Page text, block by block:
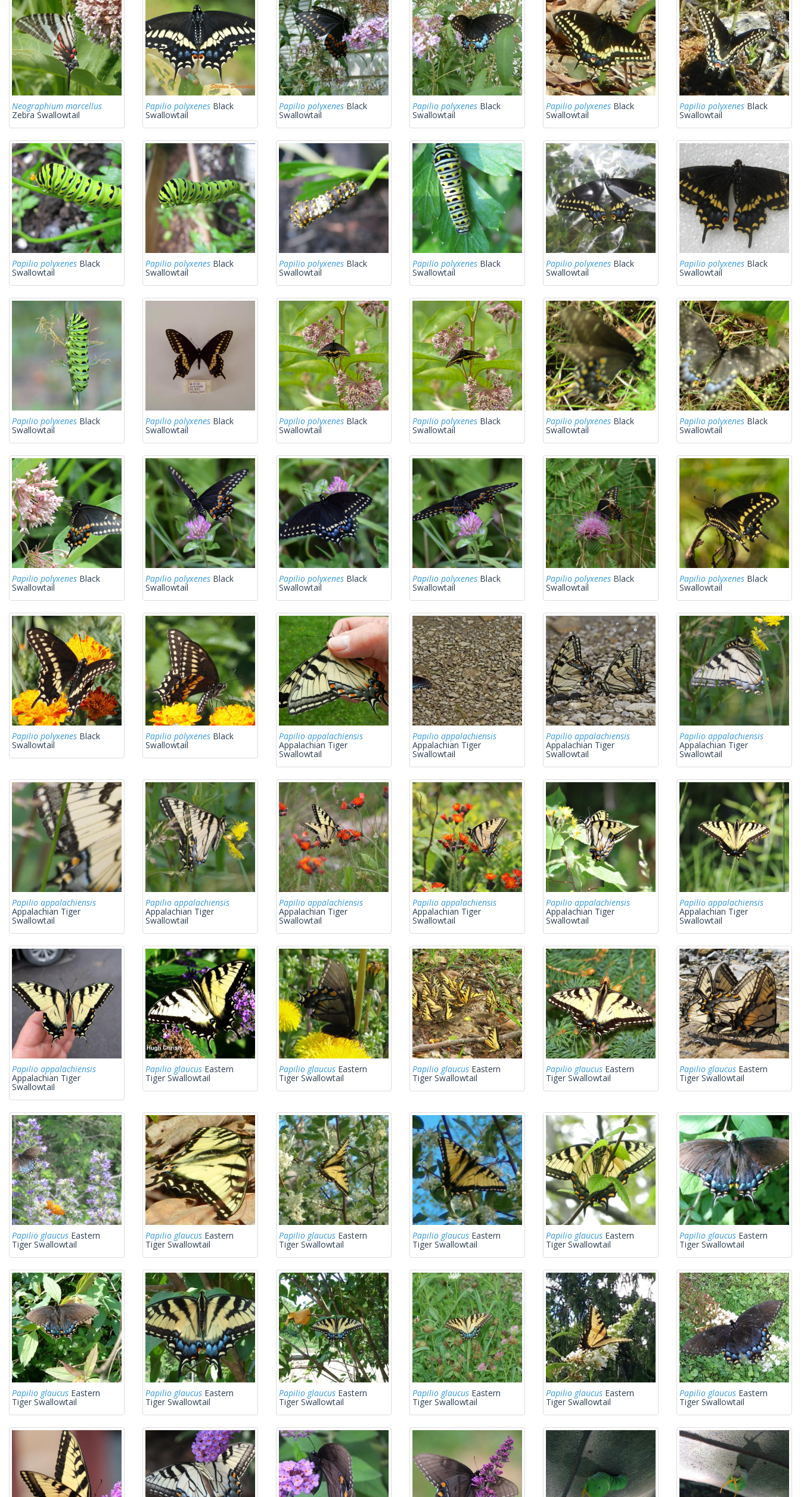
Neographium marcellus
Zebra Swallowtail
Papilio polyxenes Black
Swallowtail
Papilio polyxenes Black
Swallowtail
Papilio polyxenes Black
Swallowtail
Papilio polyxenes Black
Swallowtail
Papilio polyxenes Black
Swallowtail
Papilio polyxenes Black
Swallowtail
Papilio polyxenes Black
Swallowtail
Papilio polyxenes Black
Swallowtail
Papilio polyxenes Black
Swallowtail
Papilio polyxenes Black
Swallowtail
Papilio polyxenes Black
Swallowtail
Papilio polyxenes Black
Swallowtail
Papilio polyxenes Black
Swallowtail
Papilio polyxenes Black
Swallowtail
Papilio polyxenes Black
Swallowtail
Papilio polyxenes Black
Swallowtail
Papilio polyxenes Black
Swallowtail
Papilio polyxenes Black
Swallowtail
Papilio polyxenes Black
Swallowtail
Papilio polyxenes Black
Swallowtail
Papilio polyxenes Black
Swallowtail
Papilio polyxenes Black
Swallowtail
Papilio polyxenes Black
Swallowtail
Papilio polyxenes Black
Swallowtail
Papilio polyxenes Black
Swallowtail
Papilio appalachiensis
Appalachian Tiger
Swallowtail
Papilio appalachiensis
Appalachian Tiger
Swallowtail
Papilio appalachiensis
Appalachian Tiger
Swallowtail
Papilio appalachiensis
Appalachian Tiger
Swallowtail
Papilio appalachiensis
Appalachian Tiger
Swallowtail
Papilio appalachiensis
Appalachian Tiger
Swallowtail
Papilio appalachiensis
Appalachian Tiger
Swallowtail
Papilio appalachiensis
Appalachian Tiger
Swallowtail
Papilio appalachiensis
Appalachian Tiger
Swallowtail
Papilio appalachiensis
Appalachian Tiger
Swallowtail
Papilio appalachiensis
Appalachian Tiger
Swallowtail
Papilio glaucus Eastern
Tiger Swallowtail
Papilio glaucus Eastern
Tiger Swallowtail
Papilio glaucus Eastern
Tiger Swallowtail
Papilio glaucus Eastern
Tiger Swallowtail
Papilio glaucus Eastern
Tiger Swallowtail
Papilio glaucus Eastern
Tiger Swallowtail
Papilio glaucus Eastern
Tiger Swallowtail
Papilio glaucus Eastern
Tiger Swallowtail
Papilio glaucus Eastern
Tiger Swallowtail
Papilio glaucus Eastern
Tiger Swallowtail
Papilio glaucus Eastern
Tiger Swallowtail
Papilio glaucus Eastern
Tiger Swallowtail
Papilio glaucus Eastern
Tiger Swallowtail
Papilio glaucus Eastern
Tiger Swallowtail
Papilio glaucus Eastern
Tiger Swallowtail
Papilio glaucus Eastern
Tiger Swallowtail
Papilio glaucus Eastern
Tiger Swallowtail